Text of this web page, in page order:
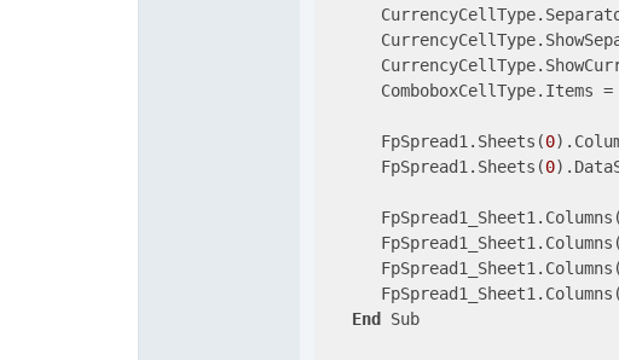
      ComboboxCellType.Items =
      FpSpread1.Sheets(
0
      FpSpread1.Sheets(
0
      FpSpread1_Sheet1.Columns(
      FpSpread1_Sheet1.Columns(
      FpSpread1_Sheet1.Columns(
      FpSpread1_Sheet1.Columns(
End
Sub